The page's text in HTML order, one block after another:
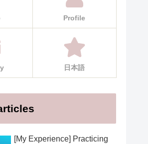
Profile
日本語
[My Experience] Practicing